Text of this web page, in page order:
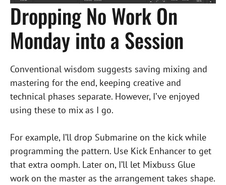
Dropping No Work On
Monday into a Session
Conventional wisdom suggests saving mixing and
mastering for the end, keeping creative and
technical phases separate. However, I’ve enjoyed
using these to mix as I go.
For example, I’ll drop Submarine on the kick while
programming the pattern. Use Kick Enhancer to get
that extra oomph. Later on, I’ll let Mixbuss Glue
work on the master as the arrangement takes shape.